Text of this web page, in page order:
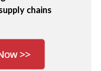
chains